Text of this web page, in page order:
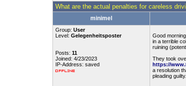
What are the actual penalties for careless
minimel
Group: User
Level: Gelegenheitsposter
Posts: 11
Joined: 4/23/2023
IP-Address: saved
Good
in a terrible
ruining
They took
https://
a resolution
pleading